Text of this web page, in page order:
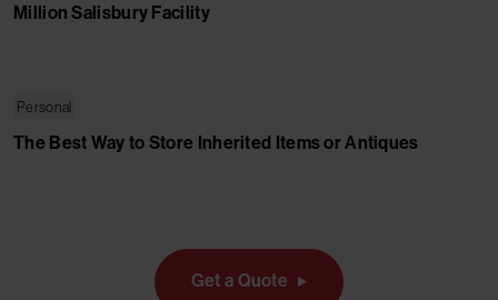
Million Salisbury Facility
Personal
The Best Way to Store Inherited Items or Antiques
Get a Quote